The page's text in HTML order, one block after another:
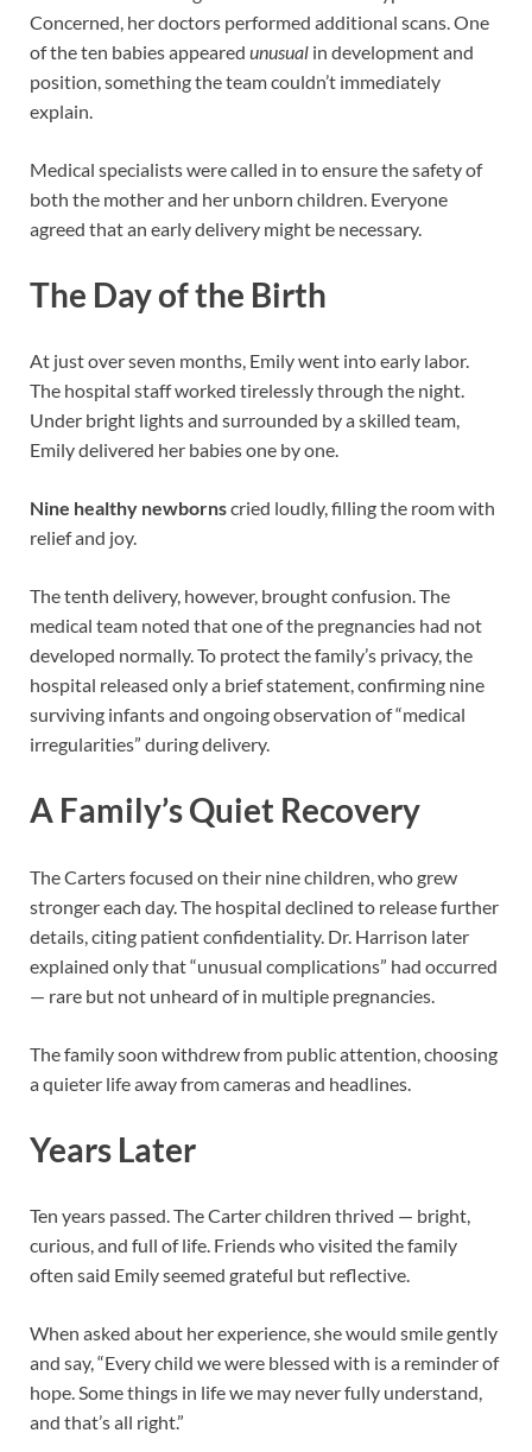
Concerned, her doctors performed additional scans. One
of the ten babies appeared unusual in development and
position, something the team couldn’t immediately
explain.
Medical specialists were called in to ensure the safety of
both the mother and her unborn children. Everyone
agreed that an early delivery might be necessary.
The Day of the Birth
At just over seven months, Emily went into early labor.
The hospital staff worked tirelessly through the night.
Under bright lights and surrounded by a skilled team,
Emily delivered her babies one by one.
Nine healthy newbornscried loudly, filling the room with
relief and joy.
The tenth delivery, however, brought confusion. The
medical team noted that one of the pregnancies had not
developed normally. To protect the family’s privacy, the
hospital released only a brief statement, confirming nine
surviving infants and ongoing observation of “medical
irregularities” during delivery.
A Family’s Quiet Recovery
The Carters focused on their nine children, who grew
stronger each day. The hospital declined to release further
details, citing patient confidentiality. Dr. Harrison later
explained only that “unusual complications” had occurred
— rare but not unheard of in multiple pregnancies.
The family soon withdrew from public attention, choosing
a quieter life away from cameras and headlines.
Years Later
Ten years passed. The Carter children thrived — bright,
curious, and full of life. Friends who visited the family
often said Emily seemed grateful but reflective.
When asked about her experience, she would smile gently
and say, “Every child we were blessed with is a reminder of
hope. Some things in life we may never fully understand,
and that’s all right.”